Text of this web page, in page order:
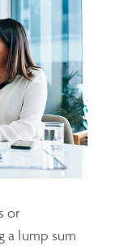
or
a lump sum